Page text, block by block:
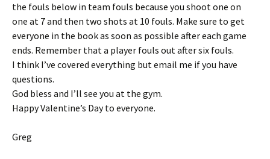
the fouls below in team fouls because you shoot one on
one at 7 and then two shots at 10 fouls. Make sure to get
everyone in the book as soon as possible after each game
ends. Remember that a player fouls out after six fouls.
I think I’ve covered everything but email me if you have
questions.
God bless and I’ll see you at the gym.
Happy Valentine’s Day to everyone.
Greg